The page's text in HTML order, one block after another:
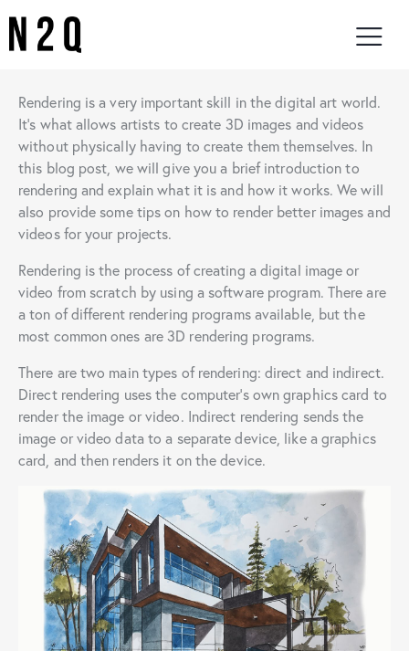
Rendering is a very important skill in the digital art world.
It’s what allows artists to create 3D images and videos
without physically having to create them themselves. In
this blog post, we will give you a brief introduction to
rendering and explain what it is and how it works. We will
also provide some tips on how to render better images and
videos for your projects.
Rendering is the process of creating a digital image or
video from scratch by using a software program. There are
a ton of different rendering programs available, but the
most common ones are 3D rendering programs.
There are two main types of rendering: direct and indirect.
Direct rendering uses the computer’s own graphics card to
render the image or video. Indirect rendering sends the
image or video data to a separate device, like a graphics
card, and then renders it on the device.